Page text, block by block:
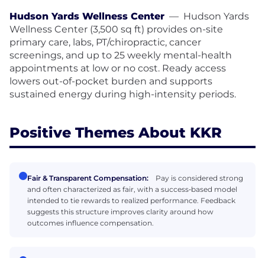
Hudson Yards Wellness Center — Hudson Yards
Wellness Center (3,500 sq ft) provides on-site
primary care, labs, PT/chiropractic, cancer
screenings, and up to 25 weekly mental-health
appointments at low or no cost. Ready access
lowers out-of-pocket burden and supports
sustained energy during high-intensity periods.
Positive Themes About KKR
Fair & Transparent Compensation:
Pay is considered strong
and often characterized as fair, with a success‑based model
intended to tie rewards to realized performance. Feedback
suggests this structure improves clarity around how
outcomes influence compensation.